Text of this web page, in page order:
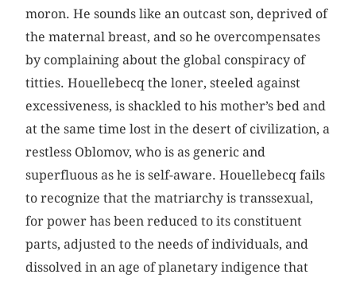
moron. He sounds like an outcast son, deprived of
the maternal breast, and so he overcompensates
by complaining about the global conspiracy of
titties. Houellebecq the loner, steeled against
excessiveness, is shackled to his mother’s bed and
at the same time lost in the desert of civilization, a
restless Oblomov, who is as generic and
superfluous as he is self-aware. Houellebecq fails
to recognize that the matriarchy is transsexual,
for power has been reduced to its constituent
parts, adjusted to the needs of individuals, and
dissolved in an age of planetary indigence that